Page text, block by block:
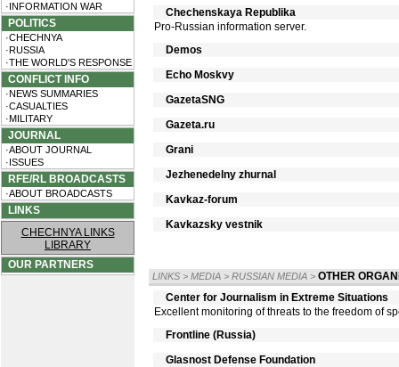
·INFORMATION WAR
POLITICS
·CHECHNYA
·RUSSIA
·THE WORLD'S RESPONSE
CONFLICT INFO
·NEWS SUMMARIES
·CASUALTIES
·MILITARY
JOURNAL
·ABOUT JOURNAL
·ISSUES
RFE/RL BROADCASTS
·ABOUT BROADCASTS
LINKS
CHECHNYA LINKS
LIBRARY
OUR PARTNERS
Chechenskaya Republika
Pro-Russian information server.
Demos
Echo Moskvy
GazetaSNG
Gazeta.ru
Grani
Jezhenedelny zhurnal
Kavkaz-forum
Kavkazsky vestnik
LINKS > MEDIA > RUSSIAN MEDIA > OTHER
Center for Journalism in Extreme Situations
Excellent monitoring of threats to the freedom of
Frontline (Russia)
Glasnost Defense Foundation